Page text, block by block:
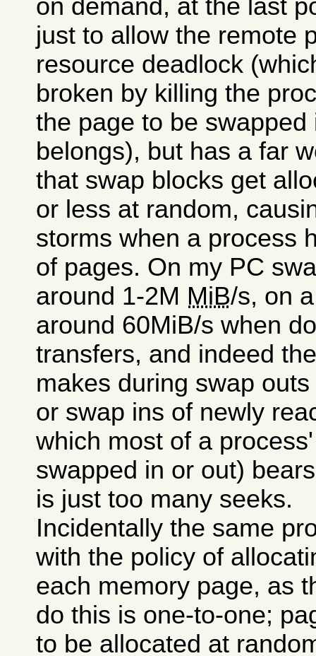
on demand, at the last
just to allow the remote
resource deadlock
broken by killing the
the page to be
belongs), but has a far
that swap blocks get
or less at random,
storms when a process
of pages. On my PC
around 1-2M MiB/s, on
around 60MiB/s when
transfers, and indeed
makes during swap
or swap ins of newly
which most of a
swapped in or out)
is just too many seeks.
Incidentally the same
with the policy of
each memory page, as
do this is one-to-one;
to be allocated at